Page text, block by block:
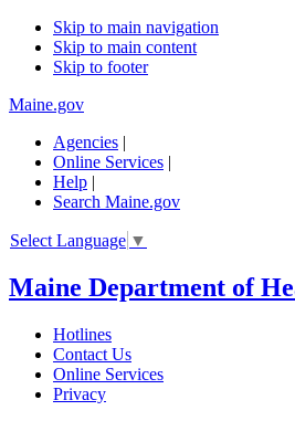
Skip to main navigation
Skip to main content
Skip to footer
Maine.gov
Agencies |
Online Services |
Help |
Search Maine.gov
Select Language ▼
Maine Department of
Hotlines
Contact Us
Online Services
Privacy